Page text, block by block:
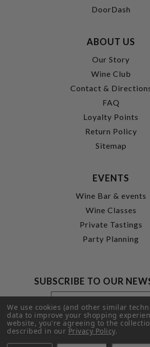
DoorDash
ABOUT US
Our Story
Wine Club
Contact &
FAQ
Loyalty Points
Return Policy
Sitemap
EVENTS
Wine Bar & events
Wine Classes
Private Tastings
Party Planning
SUBSCRIBE TO OUR
Footer
Newsletter
Signup
Form
Email
Address
SUBMIT
We use cookies (and other similar
data to improve your shopping
website, you're agreeing to the
described in ourPrivacy Policy.